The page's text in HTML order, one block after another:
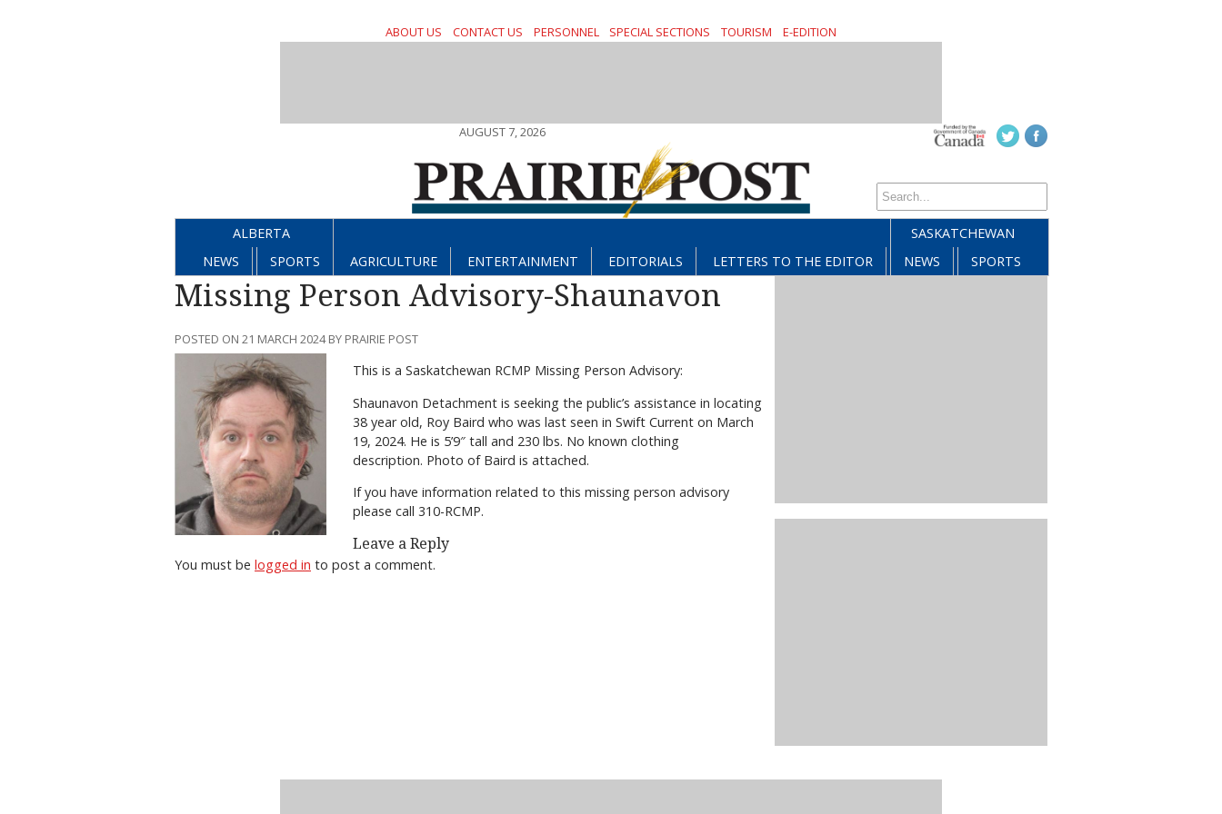
ABOUT US CONTACT US PERSONNEL SPECIAL SECTIONS TOURISM E-EDITION
AUGUST 7, 2026
ALBERTA
NEWS
SPORTS AGRICULTURE ENTERTAINMENT EDITORIALS LETTERS TO THE EDITOR
SASKATCHEWAN
NEWS
SPORTS
Missing Person Advisory-Shaunavon
POSTED ON 21 MARCH 2024 BY PRAIRIE POST
This is a Saskatchewan RCMP Missing Person Advisory:
Shaunavon Detachment is seeking the public’s assistance in locating
38 year old, Roy Baird who was last seen in Swift Current on March
19, 2024. He is 5’9″ tall and 230 lbs. No known clothing
description. Photo of Baird is attached.
If you have information related to this missing person advisory
please call 310-RCMP.
Leave a Reply
You must be logged in to post a comment.